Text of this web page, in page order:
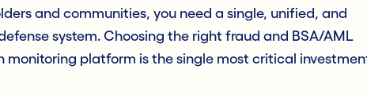
and communities, you need a single, unified, and
system. Choosing the right fraud and BSA/AML
monitoring platform is the single most critical